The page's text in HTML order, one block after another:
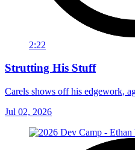
2:22
Strutting His Stuff
Carels shows off his edgework,
Jul 02, 2026